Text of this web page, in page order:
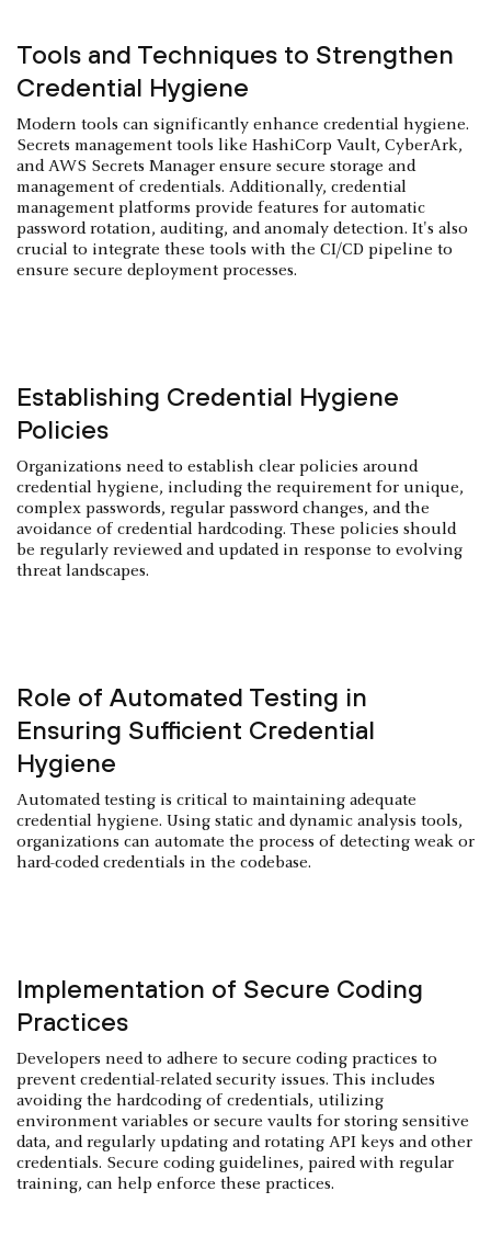
Tools and Techniques to Strengthen
Credential Hygiene
Modern tools can significantly enhance credential hygiene.
Secrets management tools like HashiCorp Vault, CyberArk,
and AWS Secrets Manager ensure secure storage and
management of credentials. Additionally, credential
management platforms provide features for automatic
password rotation, auditing, and anomaly detection. It's also
crucial to integrate these tools with the CI/CD pipeline to
ensure secure deployment processes.
Establishing Credential Hygiene
Policies
Organizations need to establish clear policies around
credential hygiene, including the requirement for unique,
complex passwords, regular password changes, and the
avoidance of credential hardcoding. These policies should
be regularly reviewed and updated in response to evolving
threat landscapes.
Role of Automated Testing in
Ensuring Sufficient Credential
Hygiene
Automated testing is critical to maintaining adequate
credential hygiene. Using static and dynamic analysis tools,
organizations can automate the process of detecting weak or
hard-coded credentials in the codebase.
Implementation of Secure Coding
Practices
Developers need to adhere to secure coding practices to
prevent credential-related security issues. This includes
avoiding the hardcoding of credentials, utilizing
environment variables or secure vaults for storing sensitive
data, and regularly updating and rotating API keys and other
credentials. Secure coding guidelines, paired with regular
training, can help enforce these practices.